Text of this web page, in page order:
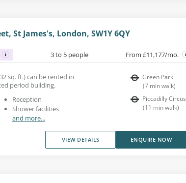
St James's, London, SW1Y 6QY
3 to 5 people From £11,177/mo.
sq. ft.) can be rented in
period building.
Reception
Shower facilities
and more...
Green Park
(7 min walk)
Piccadilly Circus
(11 min walk)
VIEW DETAILS ENQUIRE NOW